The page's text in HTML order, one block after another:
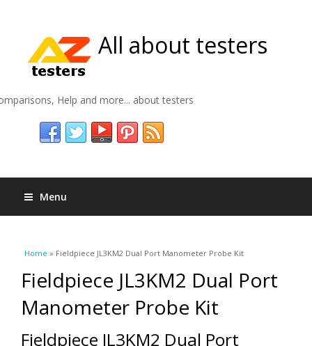
All about testers
Help and more... about testers
Menu
You are here
Home » Fieldpiece JL3KM2 Dual Port Manometer Probe Kit
Fieldpiece JL3KM2 Dual Port
Manometer Probe Kit
Fieldpiece JL3KM2 Dual Port